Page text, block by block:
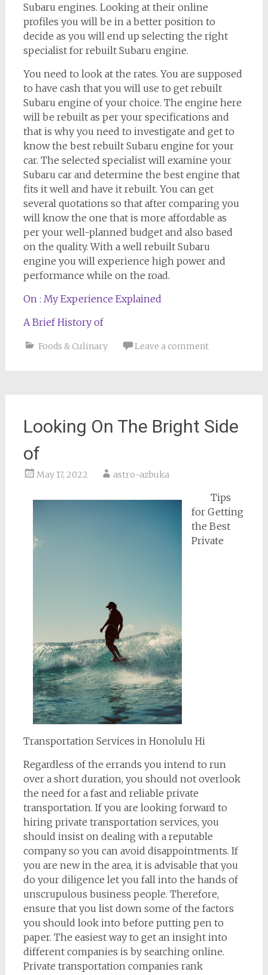
Subaru engines. Looking at their online
profiles you will be in a better position to
decide as you will end up selecting the right
specialist for rebuilt Subaru engine.
You need to look at the rates. You are supposed
to have cash that you will use to get rebuilt
Subaru engine of your choice. The engine here
will be rebuilt as per your specifications and
that is why you need to investigate and get to
know the best rebuilt Subaru engine for your
car. The selected specialist will examine your
Subaru car and determine the best engine that
fits it well and have it rebuilt. You can get
several quotations so that after comparing you
will know the one that is more affordable as
per your well-planned budget and also based
on the quality. With a well rebuilt Subaru
engine you will experience high power and
performance while on the road.
On : My Experience Explained
A Brief History of
Foods & Culinary Leave a comment
Looking On The Bright Side
of
May 17, 2022 astro-azbuka
Tips
for Getting
the Best
Private
Transportation Services in Honolulu Hi
Regardless of the errands you intend to run
over a short duration, you should not overlook
the need for a fast and reliable private
transportation. If you are looking forward to
hiring private transportation services, you
should insist on dealing with a reputable
company so you can avoid disappointments. If
you are new in the area, it is advisable that you
do your diligence let you fall into the hands of
unscrupulous business people. Therefore,
ensure that you list down some of the factors
you should look into before putting pen to
paper. The easiest way to get an insight into
different companies is by searching online.
Private transportation companies rank